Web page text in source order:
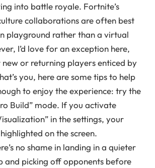
into battle royale. Fortnite’s
collaborations are often best
playground rather than a virtual
I’d love for an exception here,
or returning players enticed by
you, here are some tips to help
to enjoy the experience: try the
Build” mode. If you activate
in the settings, your
on the screen.
no shame in landing in a quieter
and picking off opponents before